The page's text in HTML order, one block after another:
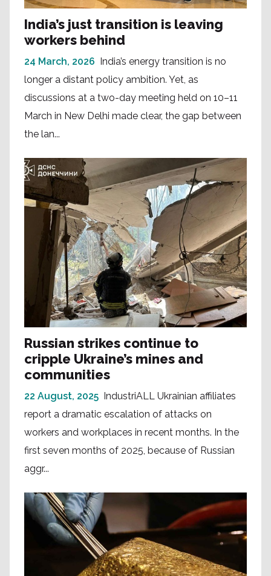
India’s just transition is leaving
workers behind
24 March, 2026 India’s energy transition is no
longer a distant policy ambition. Yet, as
discussions at a two-day meeting held on 10–11
March in New Delhi made clear, the gap between
the lan...
Russian strikes continue to
cripple Ukraine’s mines and
communities
22 August, 2025 IndustriALL Ukrainian affiliates
report a dramatic escalation of attacks on
workers and workplaces in recent months. In the
first seven months of 2025, because of Russian
aggr...